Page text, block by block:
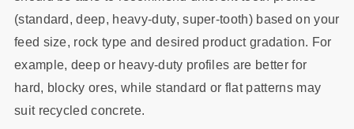
(standard, deep, heavy‑duty, super‑tooth) based on your
feed size, rock type and desired product gradation. For
example, deep or heavy‑duty profiles are better for
hard, blocky ores, while standard or flat patterns may
suit recycled concrete.